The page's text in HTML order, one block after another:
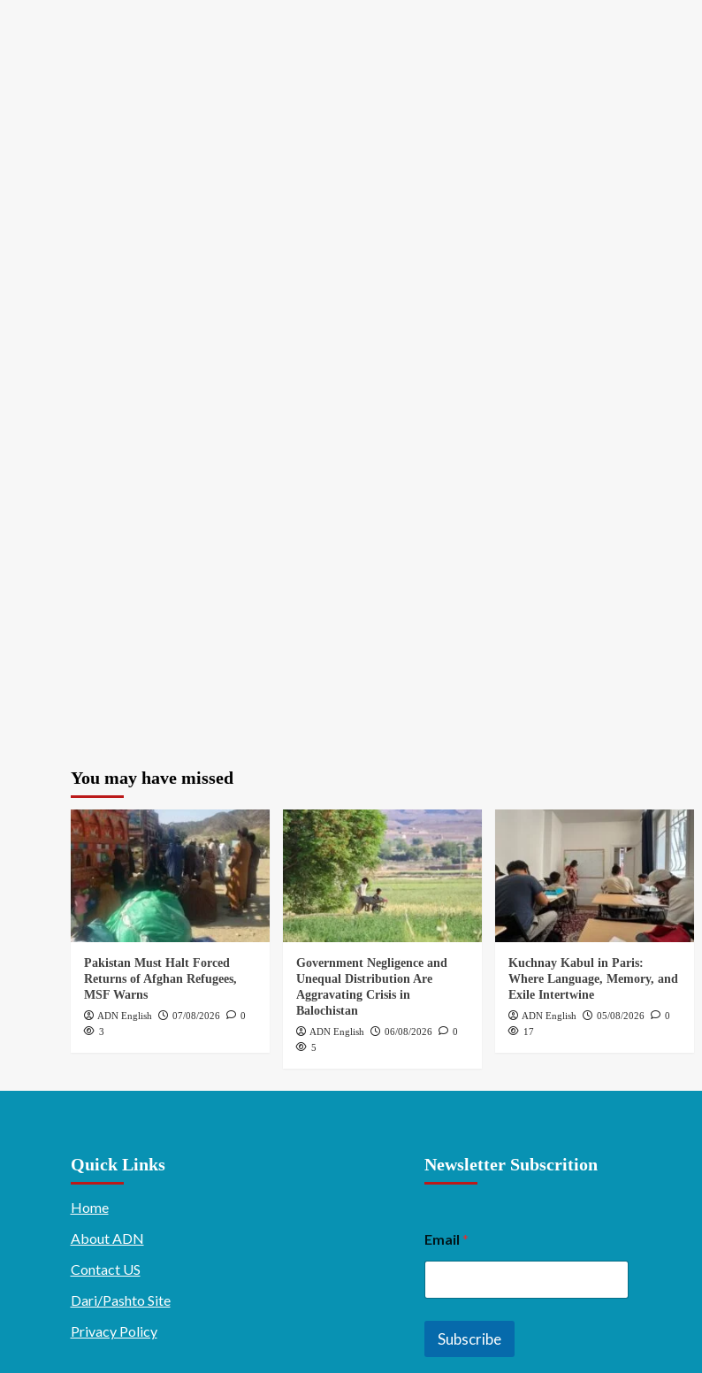
You may have missed
Pakistan Must Halt Forced
Returns of Afghan Refugees,
MSF Warns
ADN English 07/08/2026
0
3
Government Negligence and
Unequal Distribution Are
Aggravating Crisis in
Balochistan
ADN English 06/08/2026
0
5
Kuchnay Kabul in Paris:
Where Language, Memory, and
Exile Intertwine
ADN English 05/08/2026
0
17
Quick Links
Home
About ADN
Contact US
Dari/Pashto Site
Privacy Policy
Newsletter Subscrition
Email *
Subscribe